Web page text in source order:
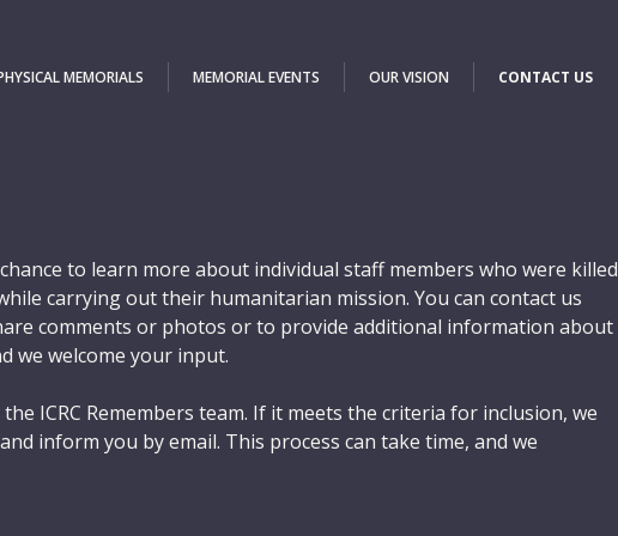
MEMORIALS MEMORIAL EVENTS OUR VISION CONTACT US
to learn more about individual staff members who were killed
carrying out their humanitarian mission. You can contact us
comments or photos or to provide additional information about
we welcome your input.
ICRC Remembers team. If it meets the criteria for inclusion, we
inform you by email. This process can take time, and we